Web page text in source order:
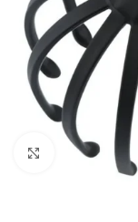
Click to enlarge